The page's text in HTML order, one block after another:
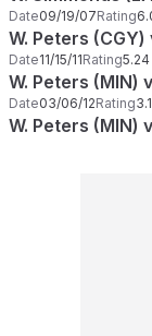
Date09/19/07Rating
W. Peters
Date11/15/11Rating5.24
W. Peters (MIN)
Date03/06/12Rating
W. Peters (MIN)